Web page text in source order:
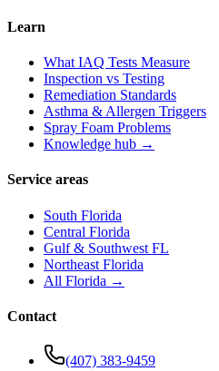
Learn
What IAQ Tests Measure
Inspection vs Testing
Remediation Standards
Asthma & Allergen Triggers
Spray Foam Problems
Knowledge hub →
Service areas
South Florida
Central Florida
Gulf & Southwest FL
Northeast Florida
All Florida →
Contact
(407) 383-9459